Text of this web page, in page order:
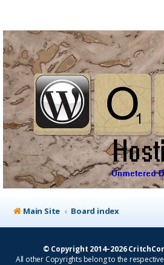
Main Site Board index
© Copyright 2014–2026
All other Copyrights belong to the